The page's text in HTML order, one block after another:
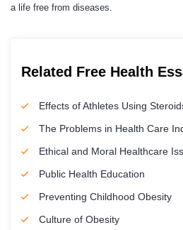
a life free from diseases.
Related Free Health
Effects of Athletes Using
The Problems in Health Care
Ethical and Moral Healthcare
Public Health Education
Preventing Childhood Obesity
Culture of Obesity